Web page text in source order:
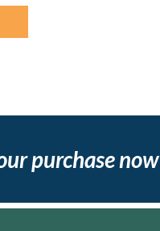
purchase now